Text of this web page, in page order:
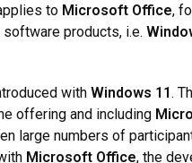
to Microsoft Office,
products, i.e.
with Windows 11 .
offering and including
large numbers of
Microsoft Office, the